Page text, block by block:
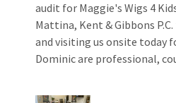
audit for Maggie's Wigs 4
Mattina, Kent & Gibbons
and visiting us onsite today
Dominic are professional,